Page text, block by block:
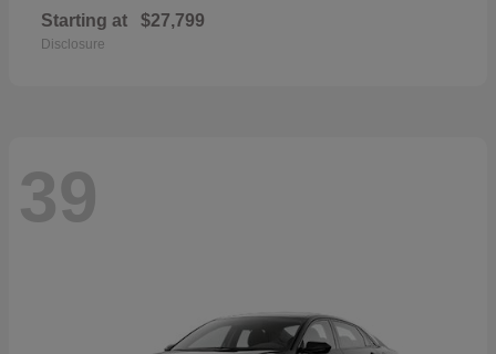
Starting at $27,799
Disclosure
39